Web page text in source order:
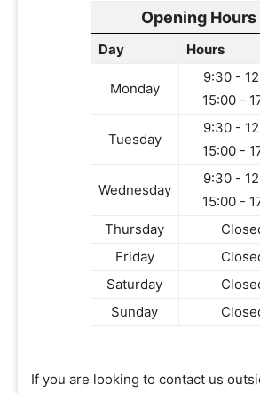
Opening Hours
Day Hours
Monday
9:30 -
15:00 -
Tuesday
9:30 -
15:00 -
Wednesday
9:30 -
15:00 -
Thursday
Friday
Saturday
Sunday
If you are looking to contact us